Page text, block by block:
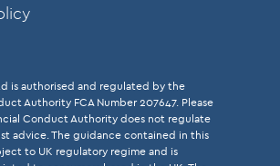
is authorised and regulated by the
Authority FCA Number 207647. Please
Conduct Authority does not regulate
advice. The guidance contained in this
to UK regulatory regime and is